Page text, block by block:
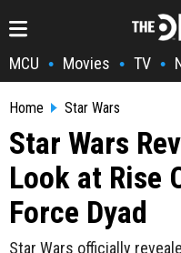
MCU • Movies • TV •
Home Star Wars
Star Wars
Look at Rise
Force Dyad
Star Wars officially